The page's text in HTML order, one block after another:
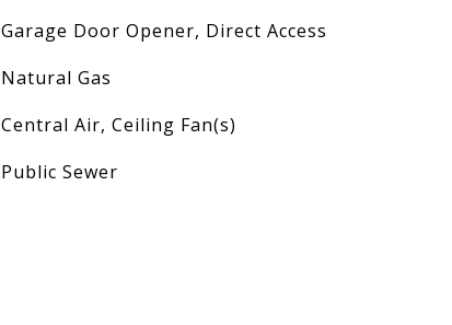
Garage Door Opener, Direct Access
Natural Gas
Central Air, Ceiling Fan(s)
Public Sewer